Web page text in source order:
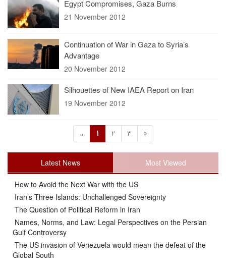
Egypt Compromises, Gaza Burns
21 November 2012
Continuation of War in Gaza to Syria’s
Advantage
20 November 2012
Silhouettes of New IAEA Report on Iran
19 November 2012
« 1 2 3 »
Latest News Most Viewed
How to Avoid the Next War with the US
Iran’s Three Islands: Unchallenged Sovereignty
The Question of Political Reform in Iran
Names, Norms, and Law: Legal Perspectives on the Persian
Gulf Controversy
The US invasion of Venezuela would mean the defeat of the
Global South